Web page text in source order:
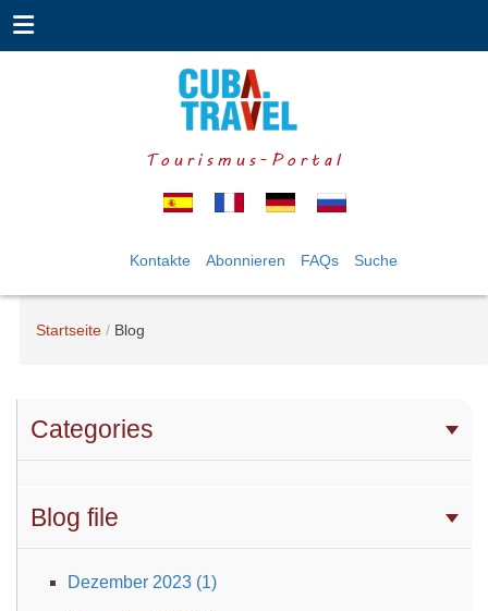
Tourismus-Portal
Kontakte Abonnieren FAQs Suche
Startseite Blog
Categories
Blog file
Dezember 2023 (1)